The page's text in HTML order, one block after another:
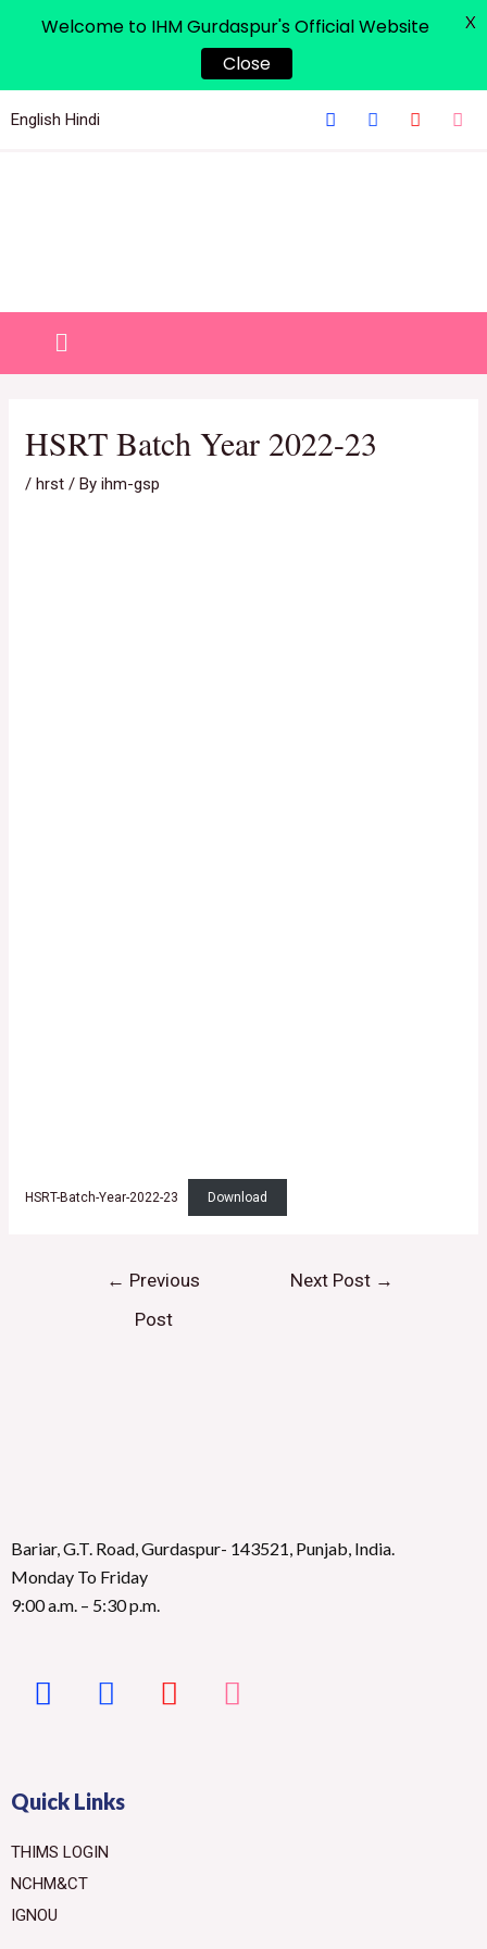
English Hindi
HSRT Batch Year 2022-23
/ hrst / Byihm-gsp
HSRT-Batch-Year-2022-23 Download
← Previous
Post
Next Post →
Bariar, G.T. Road, Gurdaspur- 143521, Punjab, India.
Monday To Friday
9:00 a.m. – 5:30 p.m.
Quick Links
THIMS LOGIN
NCHM&CT
IGNOU
Welcome to IHM Gurdaspur's Official Website
Close
X